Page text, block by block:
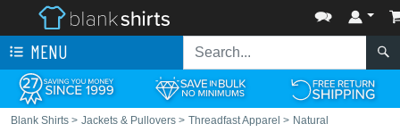
MENU
Blank Shirts > Jackets & Pullovers > Threadfast Apparel > Natural